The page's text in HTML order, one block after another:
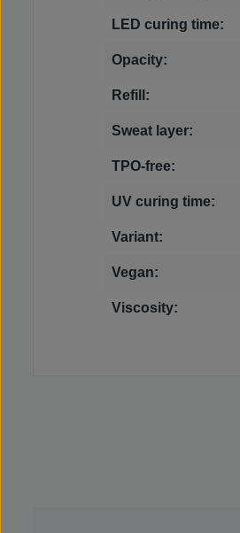
LED curing time:
Opacity:
Refill:
Sweat layer:
TPO-free:
UV curing time:
Variant:
Vegan:
Viscosity: